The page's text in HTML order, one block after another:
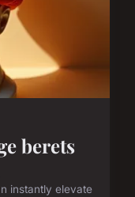
berets
instantly elevate